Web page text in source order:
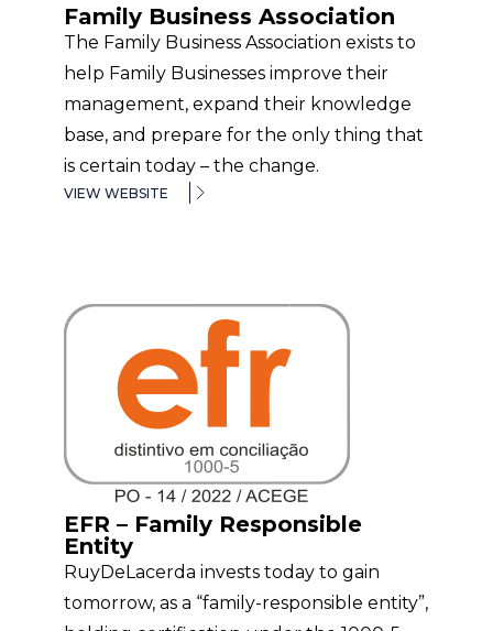
Family Business Association
The Family Business Association exists to
help Family Businesses improve their
management, expand their knowledge
base, and prepare for the only thing that
is certain today – the change.
VIEW WEBSITE
EFR – Family Responsible
Entity
RuyDeLacerda invests today to gain
tomorrow, as a “family-responsible entity”,